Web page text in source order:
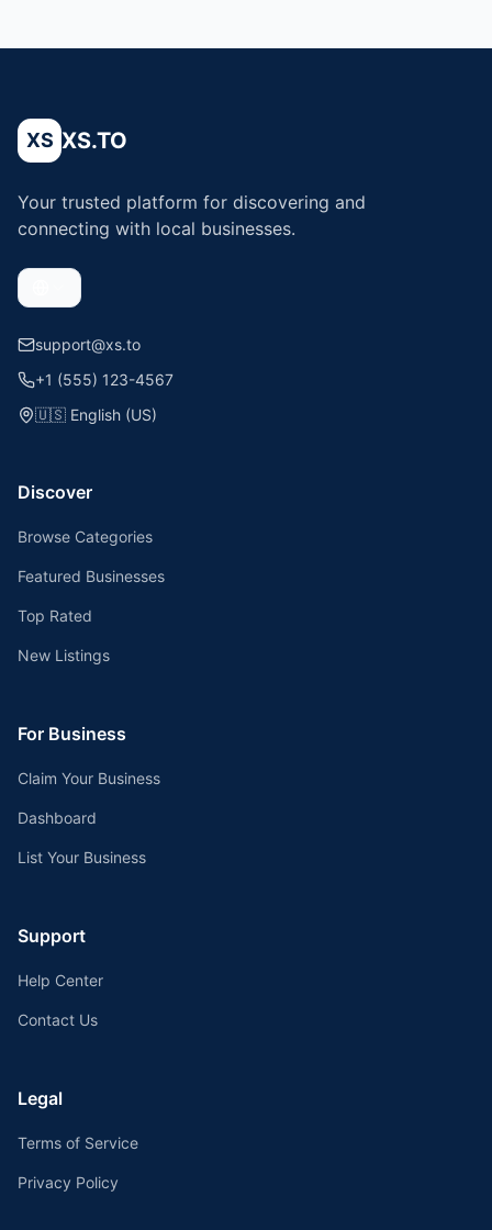
XS XS.TO
Your trusted platform for discovering and
connecting with local businesses.
support@xs.to
+1 (555) 123-4567
🇺🇸 English (US)
Discover
Browse Categories
Featured Businesses
Top Rated
New Listings
For Business
Claim Your Business
Dashboard
List Your Business
Support
Help Center
Contact Us
Legal
Terms of Service
Privacy Policy